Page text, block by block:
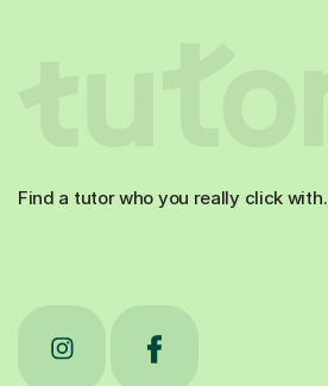
Find a tutor who you really click with.